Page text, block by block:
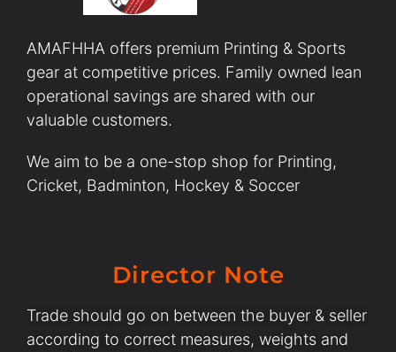
AMAFHHA offers premium Printing & Sports
gear at competitive prices. Family owned lean
operational savings are shared with our
valuable customers.
We aim to be a one-stop shop for Printing,
Cricket, Badminton, Hockey & Soccer
Director Note
Trade should go on between the buyer & seller
according to correct measures, weights and